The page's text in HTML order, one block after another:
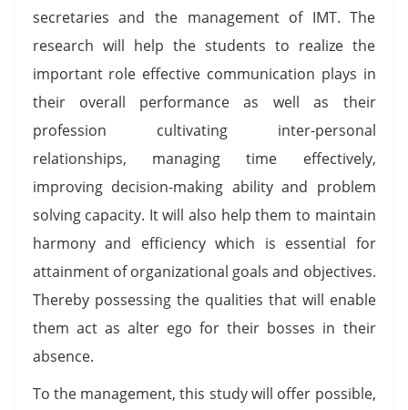
secretaries and the management of IMT. The
research will help the students to realize the
important role effective communication plays in
their overall performance as well as their
profession cultivating inter-personal
relationships, managing time effectively,
improving decision-making ability and problem
solving capacity. It will also help them to maintain
harmony and efficiency which is essential for
attainment of organizational goals and objectives.
Thereby possessing the qualities that will enable
them act as alter ego for their bosses in their
absence.
To the management, this study will offer possible,